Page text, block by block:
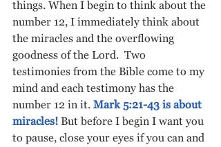
things. When I begin to think about the
number 12, I immediately think about
the miracles and the overflowing
goodness of the Lord.  Two
testimonies from the Bible come to my
mind and each testimony has the
number 12 in it. Mark 5:21-43 is about
miracles! But before I begin I want you
to pause, close your eyes if you can and